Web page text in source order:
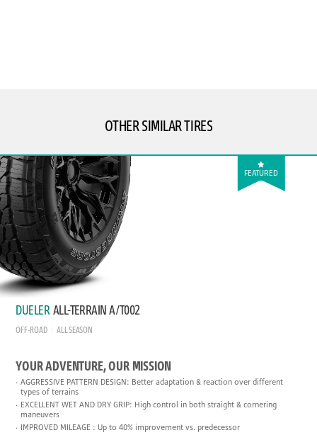
OTHER SIMILAR TIRES
FEATURED
DUELER ALL-TERRAIN A/T002
OFF-ROAD ALL SEASON
YOUR ADVENTURE, OUR MISSION
AGGRESSIVE PATTERN DESIGN: Better adaptation & reaction over different
types of terrains
EXCELLENT WET AND DRY GRIP: High control in both straight & cornering
maneuvers
IMPROVED MILEAGE : Up to 40% improvement vs. predecessor